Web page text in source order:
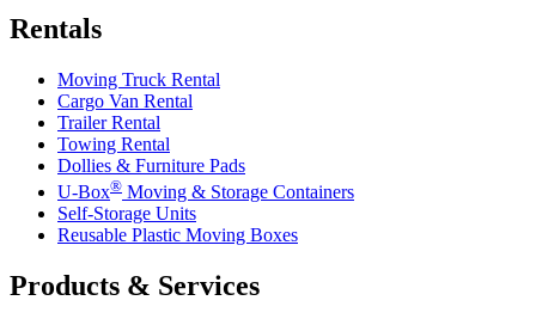
Rentals
Moving Truck Rental
Cargo Van Rental
Trailer Rental
Towing Rental
Dollies & Furniture Pads
U-Box® Moving & Storage Containers
Self-Storage Units
Reusable Plastic Moving Boxes
Products & Services